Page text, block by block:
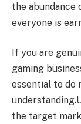
the abundance
everyone is
If you are
gaming
essential to do
the target